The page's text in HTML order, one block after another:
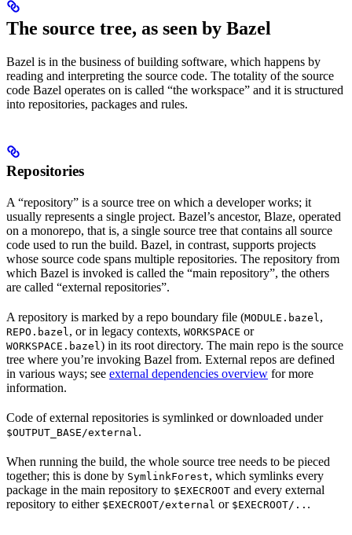
The source tree, as seen by Bazel
Bazel is in the business of building software, which happens by
reading and interpreting the source code. The totality of the source
code Bazel operates on is called “the workspace” and it is structured
into repositories, packages and rules.
Repositories
A “repository” is a source tree on which a developer works; it
usually represents a single project. Bazel’s ancestor, Blaze, operated
on a monorepo, that is, a single source tree that contains all source
code used to run the build. Bazel, in contrast, supports projects
whose source code spans multiple repositories. The repository from
which Bazel is invoked is called the “main repository”, the others
are called “external repositories”.
A repository is marked by a repo boundary file (MODULE.bazel ,
REPO.bazel , or in legacy contexts, WORKSPACE or
WORKSPACE.bazel ) in its root directory. The main repo is the source
tree where you’re invoking Bazel from. External repos are defined
in various ways; see external dependencies overview for more
information.
Code of external repositories is symlinked or downloaded under
$OUTPUT_BASE/external .
When running the build, the whole source tree needs to be pieced
together; this is done by SymlinkForest, which symlinks every
package in the main repository to $EXECROOT and every external
repository to either $EXECROOT/external or $EXECROOT/.. .